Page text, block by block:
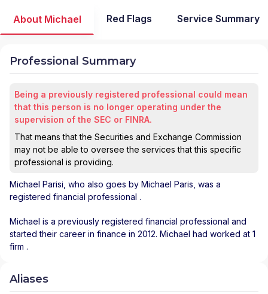
About Michael Red Flags Service Summary
Professional Summary
Being a previously registered professional could mean
that this person is no longer operating under the
supervision of the SEC or FINRA.
That means that the Securities and Exchange Commission
may not be able to oversee the services that this specific
professional is providing.
Michael Parisi , who also goes by Michael Paris, was a
registered financial professional .
Michael is a previously registered financial professional and
started their career in finance in 2012. Michael had worked at 1
firm .
Aliases